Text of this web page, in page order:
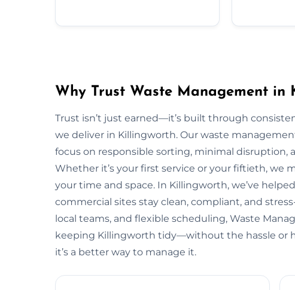
Why Trust Waste Management in
Trust isn’t just earned—it’s built through
we deliver in Killingworth. Our waste
focus on responsible sorting, minimal disruption,
Whether it’s your first service or your fiftieth, we
your time and space. In Killingworth, we’ve
commercial sites stay clean, compliant, and
local teams, and flexible scheduling, Waste
keeping Killingworth tidy—without the hassle or
it’s a better way to manage it.